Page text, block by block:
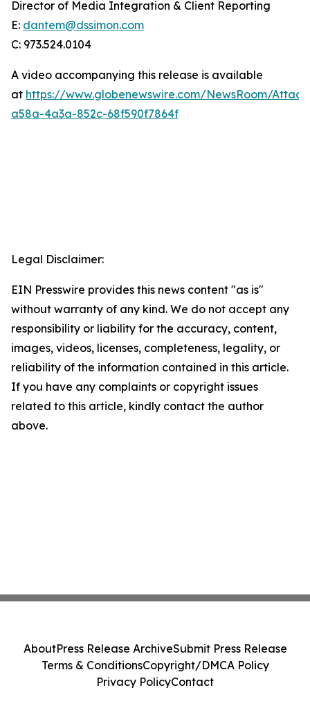
Director of Media Integration & Client Reporting
E: dantem@dssimon.com
C: 973.524.0104
A video accompanying this release is available
at https://www.globenewswire.com/NewsRoom/
a58a-4a3a-852c-68f590f7864f
Legal Disclaimer:
EIN Presswire provides this news content "as is"
without warranty of any kind. We do not accept any
responsibility or liability for the accuracy, content,
images, videos, licenses, completeness, legality, or
reliability of the information contained in this article.
If you have any complaints or copyright issues
related to this article, kindly contact the author
above.
AboutPress Release ArchiveSubmit Press Release
Terms & ConditionsCopyright/DMCA Policy
Privacy PolicyContact